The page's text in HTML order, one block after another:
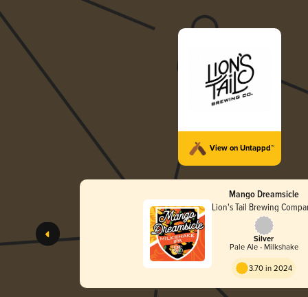
View on Untappd™
Mango Dreamsicle
Lion's Tail Brewing
Silver
Pale Ale - Milkshake
3.70 in 2024